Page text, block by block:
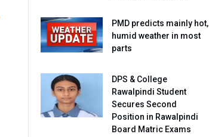
PMD predicts mainly hot,
humid weather in most
parts
DPS & College
Rawalpindi Student
Secures Second
Position in Rawalpindi
Board Matric Exams